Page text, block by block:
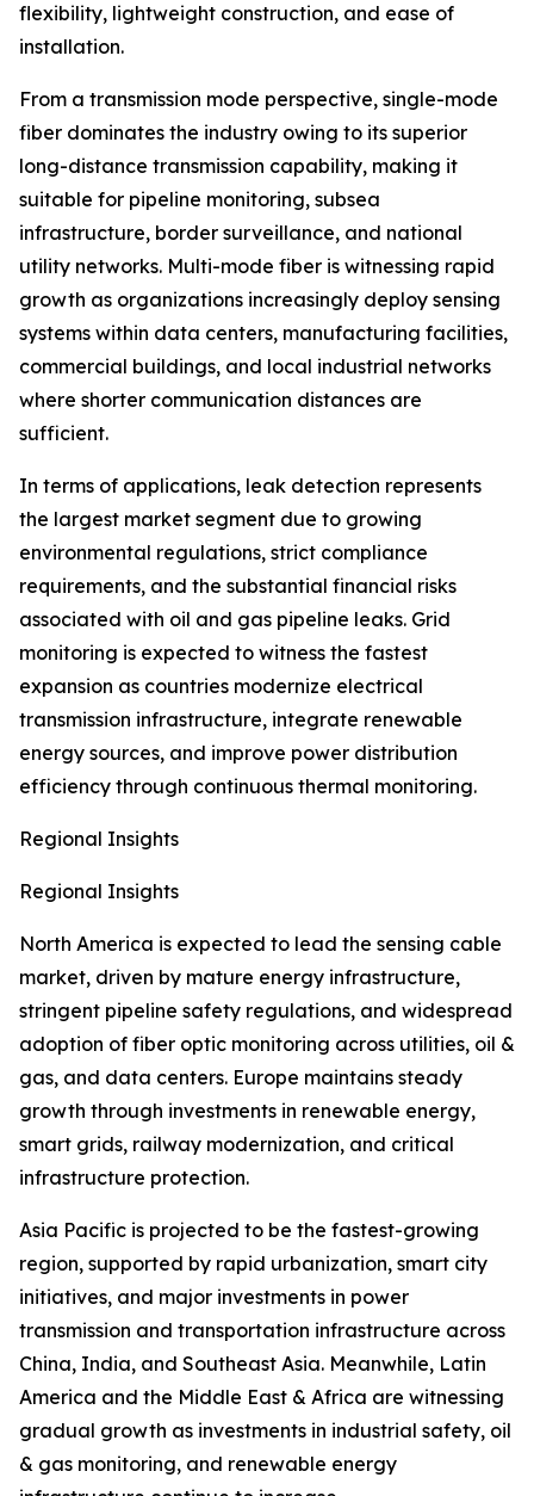
flexibility, lightweight construction, and ease of
installation.
From a transmission mode perspective, single-mode
fiber dominates the industry owing to its superior
long-distance transmission capability, making it
suitable for pipeline monitoring, subsea
infrastructure, border surveillance, and national
utility networks. Multi-mode fiber is witnessing rapid
growth as organizations increasingly deploy sensing
systems within data centers, manufacturing facilities,
commercial buildings, and local industrial networks
where shorter communication distances are
sufficient.
In terms of applications, leak detection represents
the largest market segment due to growing
environmental regulations, strict compliance
requirements, and the substantial financial risks
associated with oil and gas pipeline leaks. Grid
monitoring is expected to witness the fastest
expansion as countries modernize electrical
transmission infrastructure, integrate renewable
energy sources, and improve power distribution
efficiency through continuous thermal monitoring.
Regional Insights
Regional Insights
North America is expected to lead the sensing cable
market, driven by mature energy infrastructure,
stringent pipeline safety regulations, and widespread
adoption of fiber optic monitoring across utilities, oil &
gas, and data centers. Europe maintains steady
growth through investments in renewable energy,
smart grids, railway modernization, and critical
infrastructure protection.
Asia Pacific is projected to be the fastest-growing
region, supported by rapid urbanization, smart city
initiatives, and major investments in power
transmission and transportation infrastructure across
China, India, and Southeast Asia. Meanwhile, Latin
America and the Middle East & Africa are witnessing
gradual growth as investments in industrial safety, oil
& gas monitoring, and renewable energy